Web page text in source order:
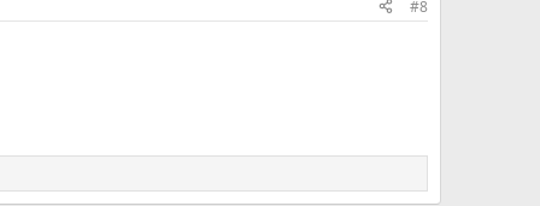
#8